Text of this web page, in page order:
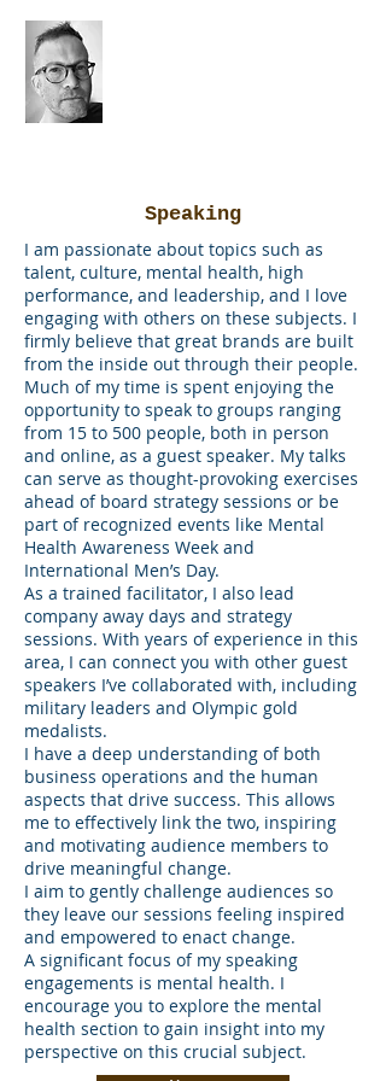
Speaking
I am passionate about topics such as
talent, culture, mental health, high
performance, and leadership, and I love
engaging with others on these subjects. I
firmly believe that great brands are built
from the inside out through their people.
Much of my time is spent enjoying the
opportunity to speak to groups ranging
from 15 to 500 people, both in person
and online, as a guest speaker. My talks
can serve as thought-provoking exercises
ahead of board strategy sessions or be
part of recognized events like Mental
Health Awareness Week and
International Men’s Day.
As a trained facilitator, I also lead
company away days and strategy
sessions. With years of experience in this
area, I can connect you with other guest
speakers I’ve collaborated with, including
military leaders and Olympic gold
medalists.
I have a deep understanding of both
business operations and the human
aspects that drive success. This allows
me to effectively link the two, inspiring
and motivating audience members to
drive meaningful change.
I aim to gently challenge audiences so
they leave our sessions feeling inspired
and empowered to enact change.
A significant focus of my speaking
engagements is mental health. I
encourage you to explore the mental
health section to gain insight into my
perspective on this crucial subject.